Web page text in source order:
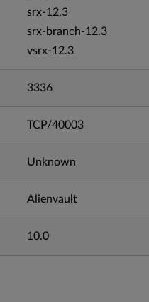
srx-12.3
srx-branch-12.3
vsrx-12.3
3336
TCP/40003
Unknown
Alienvault
10.0